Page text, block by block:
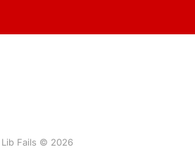
Lib Fails © 2026